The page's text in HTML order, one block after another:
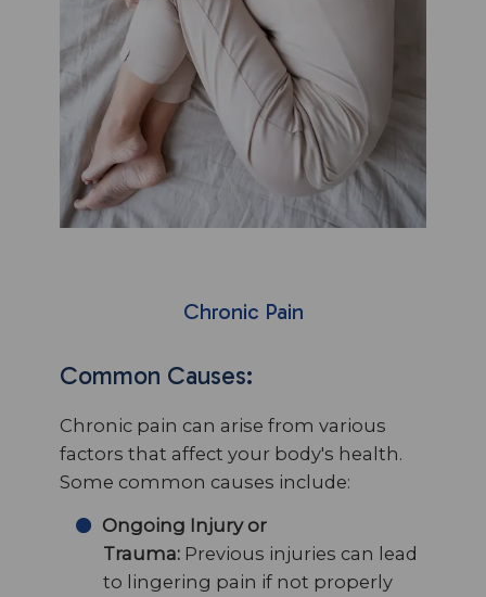
Chronic Pain
Common Causes:
Chronic pain can arise from various
factors that affect your body's health.
Some common causes include:
Ongoing Injury or
Trauma: Previous injuries can lead
to lingering pain if not properly